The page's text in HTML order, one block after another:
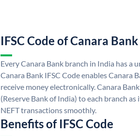
IFSC Code of Canara Bank
Every Canara Bank branch in India has a
Canara Bank IFSC Code enables Canara
receive money electronically. Canara
(Reserve Bank of India) to each branch
NEFT transactions smoothly.
Benefits of IFSC Code